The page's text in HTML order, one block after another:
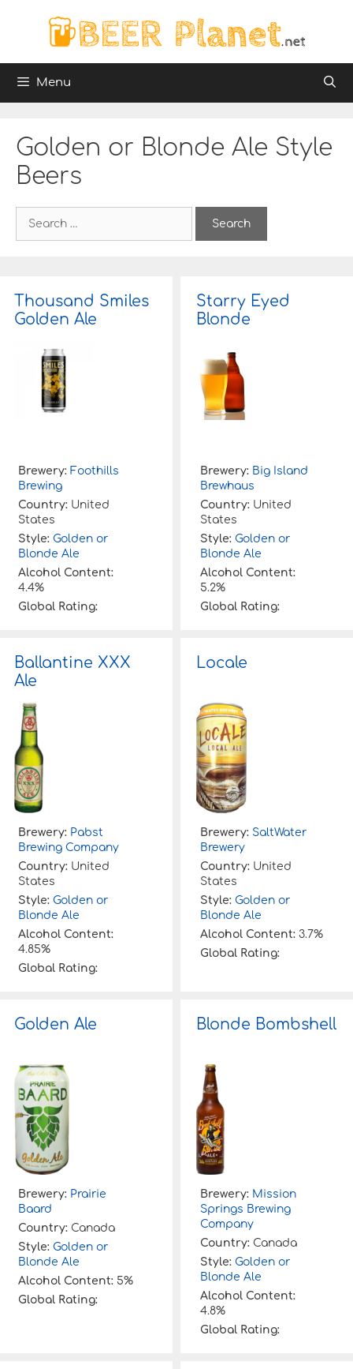
Menu
Golden or Blonde Ale Style
Beers
a
f
o
Thousand Smiles
Golden Ale
Brewery: Foothills
Brewing
Country: United
States
Style: Golden or
Blonde Ale
Alcohol Content:
4.4%
Global Rating:
Starry Eyed
Blonde
Brewery: Big Island
Brewhaus
Country: United
States
Style: Golden or
Blonde Ale
Alcohol Content:
5.2%
Global Rating:
Ballantine XXX
Ale
Brewery: Pabst
Brewing Company
Country: United
States
Style: Golden or
Blonde Ale
Alcohol Content:
4.85%
Global Rating:
Locale
Brewery: SaltWater
Brewery
Country: United
States
Style: Golden or
Blonde Ale
Alcohol Content: 3.7%
Global Rating:
Golden Ale
Brewery: Prairie
Baard
Country: Canada
Style: Golden or
Blonde Ale
Alcohol Content: 5%
Global Rating:
Blonde Bombshell
Brewery: Mission
Springs Brewing
Company
Country: Canada
Style: Golden or
Blonde Ale
Alcohol Content:
4.8%
Global Rating: